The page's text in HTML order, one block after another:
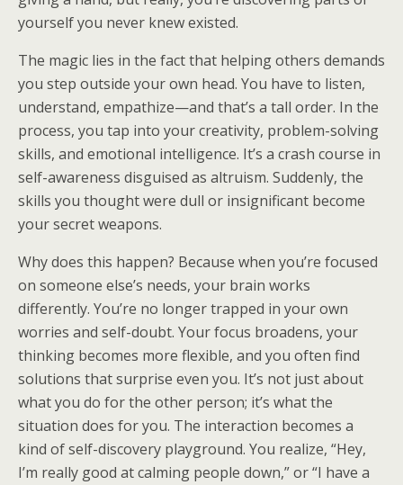
yourself you never knew existed.
The magic lies in the fact that helping others demands
you step outside your own head. You have to listen,
understand, empathize—and that’s a tall order. In the
process, you tap into your creativity, problem-solving
skills, and emotional intelligence. It’s a crash course in
self-awareness disguised as altruism. Suddenly, the
skills you thought were dull or insignificant become
your secret weapons.
Why does this happen? Because when you’re focused
on someone else’s needs, your brain works
differently. You’re no longer trapped in your own
worries and self-doubt. Your focus broadens, your
thinking becomes more flexible, and you often find
solutions that surprise even you. It’s not just about
what you do for the other person; it’s what the
situation does for you. The interaction becomes a
kind of self-discovery playground. You realize, “Hey,
I’m really good at calming people down,” or “I have a